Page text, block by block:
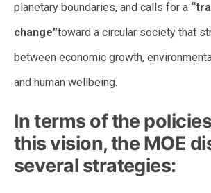
planetary boundaries, and calls for a
change”toward a circular society that
between economic growth,
and human wellbeing.
In terms of the
this vision, the MOE
several strategies: